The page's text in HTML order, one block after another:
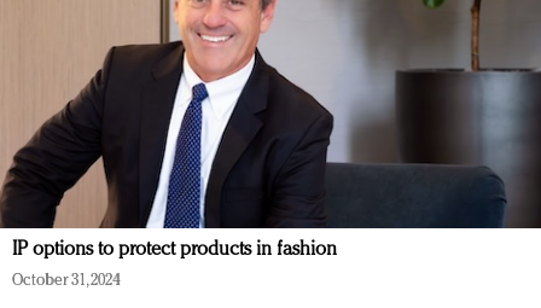
IP options to protect products in fashion
October 31, 2024